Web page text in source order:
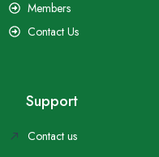
Members
Contact Us
Support
Contact us